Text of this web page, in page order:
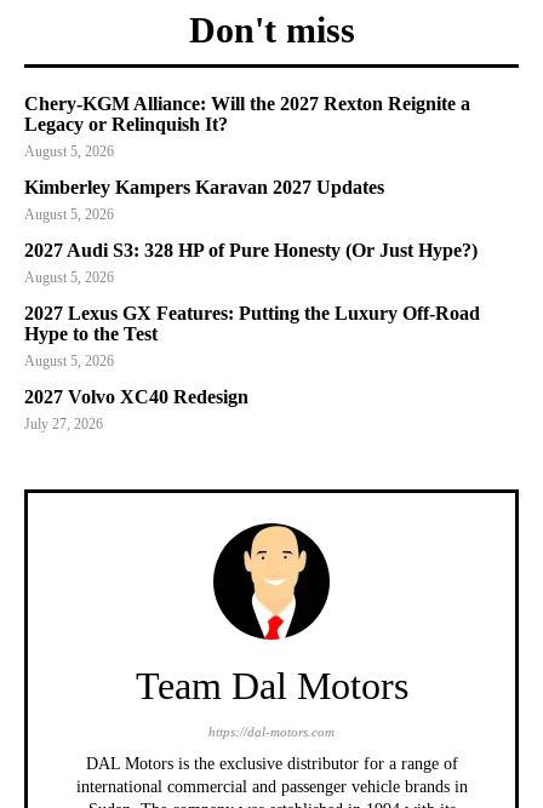
Don't miss
Chery-KGM Alliance: Will the 2027 Rexton Reignite a
Legacy or Relinquish It?
August 5, 2026
Kimberley Kampers Karavan 2027 Updates
August 5, 2026
2027 Audi S3: 328 HP of Pure Honesty (Or Just Hype?)
August 5, 2026
2027 Lexus GX Features: Putting the Luxury Off-Road
Hype to the Test
August 5, 2026
2027 Volvo XC40 Redesign
July 27, 2026
Team Dal Motors
https://dal-motors.com
DAL Motors is the exclusive distributor for a range of
international commercial and passenger vehicle brands in